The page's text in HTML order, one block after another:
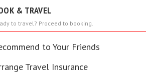
& TRAVEL
to travel? Proceed to booking.
to Your Friends
Travel Insurance